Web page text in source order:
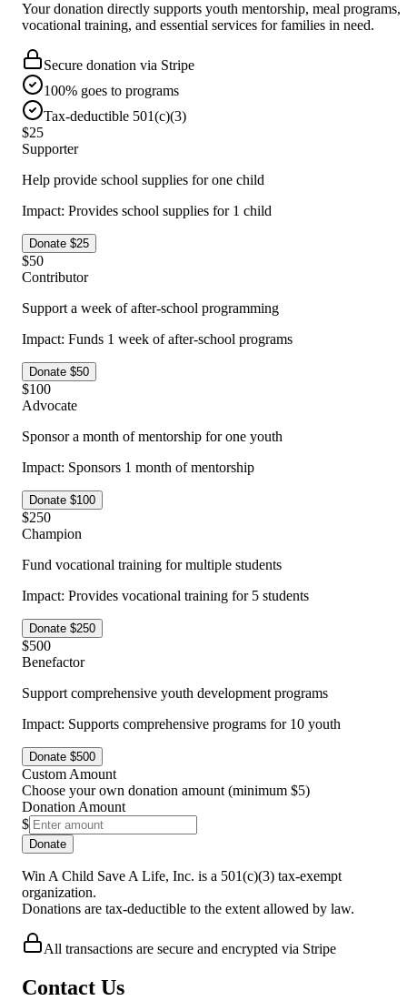
Your donation directly supports youth mentorship, meal programs,
vocational training, and essential services for families in need.
Secure donation via Stripe
100% goes to programs
Tax-deductible 501(c)(3)
$25
Supporter
Help provide school supplies for one child
Impact: Provides school supplies for 1 child
Donate $25
$50
Contributor
Support a week of after-school programming
Impact: Funds 1 week of after-school programs
Donate $50
$100
Advocate
Sponsor a month of mentorship for one youth
Impact: Sponsors 1 month of mentorship
Donate $100
$250
Champion
Fund vocational training for multiple students
Impact: Provides vocational training for 5 students
Donate $250
$500
Benefactor
Support comprehensive youth development programs
Impact: Supports comprehensive programs for 10 youth
Donate $500
Custom Amount
Choose your own donation amount (minimum $5)
Donation Amount
$
Donate
Win A Child Save A Life, Inc. is a 501(c)(3) tax-exempt
organization.
Donations are tax-deductible to the extent allowed by law.
All transactions are secure and encrypted via Stripe
Contact Us